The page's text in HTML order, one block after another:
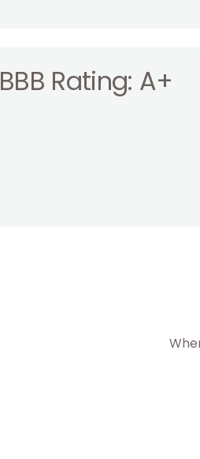
BBB Rating: A+